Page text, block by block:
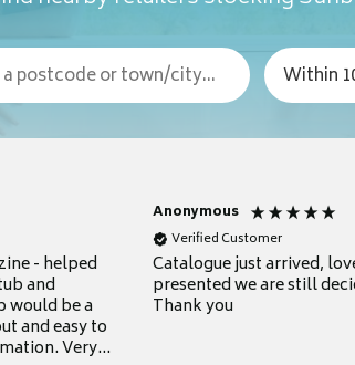
- helped
and
would be a
and easy to
Very
Anonymous
Verified Customer
Catalogue just arrived,
presented we are still
Thank you